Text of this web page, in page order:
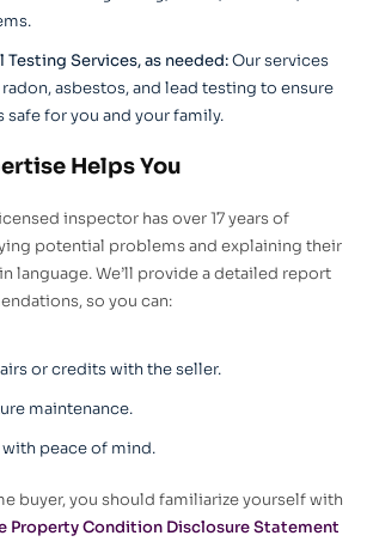
Testing Services, as needed:Our services
asbestos, and lead testing to ensure
safe for you and your family.
Helps You
inspector has over 17 years of
potential problems and explaining their
language. We’ll provide a detailed report
so you can:
or credits with the seller.
maintenance.
peace of mind.
buyer, you should familiarize yourself with
Property Condition Disclosure Statement